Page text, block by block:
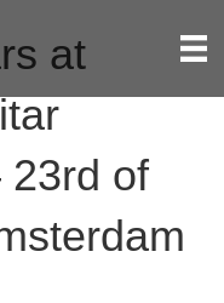
at
23rd of